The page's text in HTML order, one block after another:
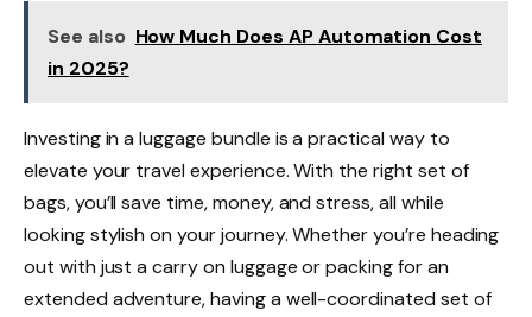
See also How Much Does AP Automation Cost
in 2025?
Investing in a luggage bundle is a practical way to
elevate your travel experience. With the right set of
bags, you’ll save time, money, and stress, all while
looking stylish on your journey. Whether you’re heading
out with just a carry on luggage or packing for an
extended adventure, having a well-coordinated set of